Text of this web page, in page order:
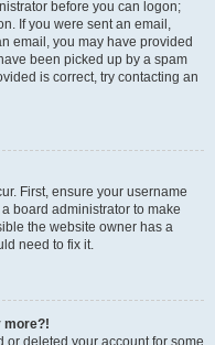
before you can logon;
If you were sent an email,
email, you may have provided
been picked up by a spam
is correct, try contacting an
First, ensure your username
board administrator to make
the website owner has a
need to fix it.
more?!
or deleted your account for some